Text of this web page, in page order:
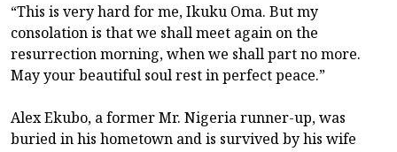
“This is very hard for me, Ikuku Oma. But my
consolation is that we shall meet again on the
resurrection morning, when we shall part no more.
May your beautiful soul rest in perfect peace.”
Alex Ekubo, a former Mr. Nigeria runner-up, was
buried in his hometown and is survived by his wife